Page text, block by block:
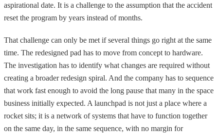
aspirational date. It is a challenge to the assumption that the accident
reset the program by years instead of months.
That challenge can only be met if several things go right at the same
time. The redesigned pad has to move from concept to hardware.
The investigation has to identify what changes are required without
creating a broader redesign spiral. And the company has to sequence
that work fast enough to avoid the long pause that many in the space
business initially expected. A launchpad is not just a place where a
rocket sits; it is a network of systems that have to function together
on the same day, in the same sequence, with no margin for